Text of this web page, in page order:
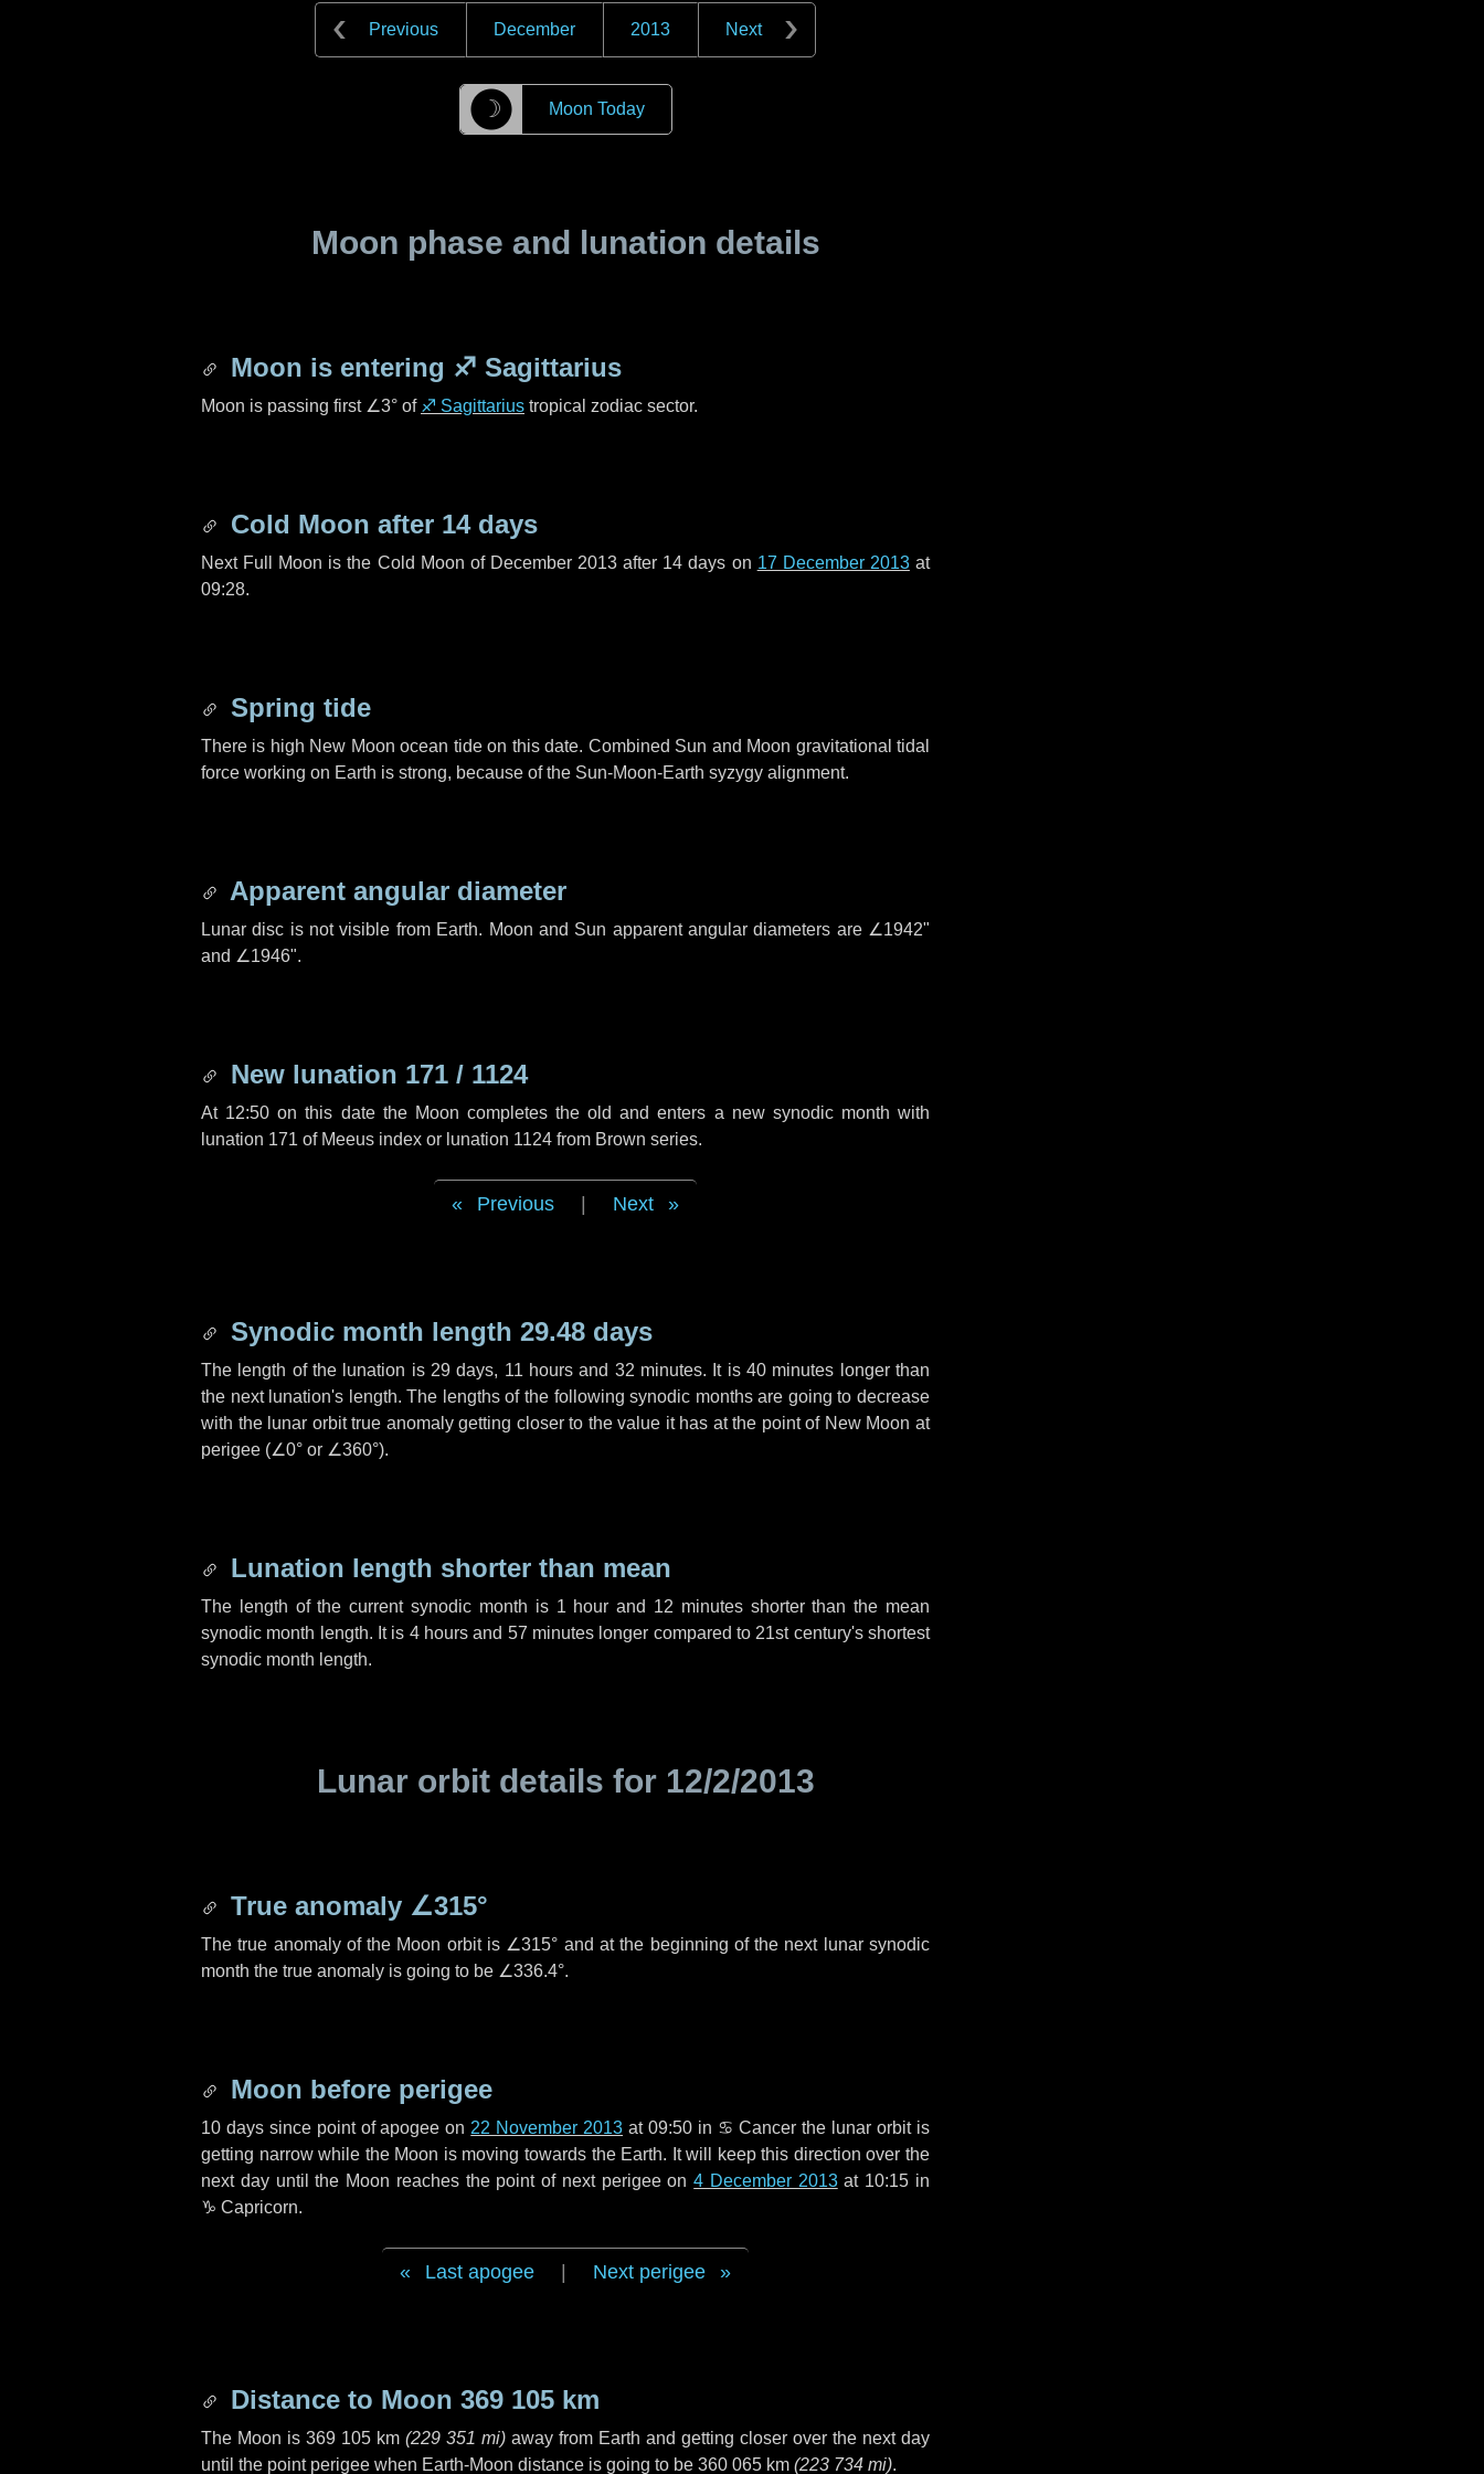
Previous December 2013 Next
☽ Moon Today
Moon phase and lunation details
Moon is entering ♐ Sagittarius
Moon is passing first ∠3° of ♐ Sagittarius tropical zodiac sector.
Cold Moon after 14 days
Next Full Moon is the Cold Moon of December 2013 after 14 days on 17 December 2013at
09:28.
Spring tide
There is high New Moon ocean tide on this date. Combined Sun and Moon gravitational tidal
force working on Earth is strong, because of the Sun-Moon-Earth syzygy alignment.
Apparent angular diameter
Lunar disc is not visible from Earth. Moon and Sun apparent angular diameters are ∠1942"
and ∠1946".
New lunation 171 / 1124
At 12:50 on this date the Moon completes the old and enters a new synodic month with
lunation 171 of Meeus index or lunation 1124 from Brown series.
Previous Next
Synodic month length 29.48 days
The length of the lunation is 29 days, 11 hours and 32 minutes. It is40 minutes longer than
the next lunation's length. The lengths of the following synodic months are going to decrease
with the lunar orbit true anomaly getting closer to the value it has at the point of New Moon at
perigee (∠0° or ∠360°).
Lunation length shorter than mean
The length of the current synodic month is 1 hour and 12 minutesshorter than the mean
synodic month length. It is 4 hours and 57 minutes longer compared to 21st century's shortest
synodic month length.
Lunar orbit details for 12/2/2013
True anomaly ∠315°
The true anomaly of the Moon orbit is ∠315° and at the beginning of the next lunar synodic
month the true anomaly is going to be ∠336.4°.
Moon before perigee
10 dayssince point of apogee on 22 November 2013 at 09:50 in ♋ Cancer the lunar orbit is
getting narrow while the Moon is moving towards the Earth. It will keep this direction over the
next dayuntil the Moon reaches the point of next perigee on4 December 2013at 10:15 in
♑ Capricorn.
Last apogee Next perigee
Distance to Moon 369 105 km
The Moon is 369 105 km (229 351 mi) away from Earth and getting closer over the next day
until the point perigee when Earth-Moon distance is going to be 360 065 km (223 734 mi).